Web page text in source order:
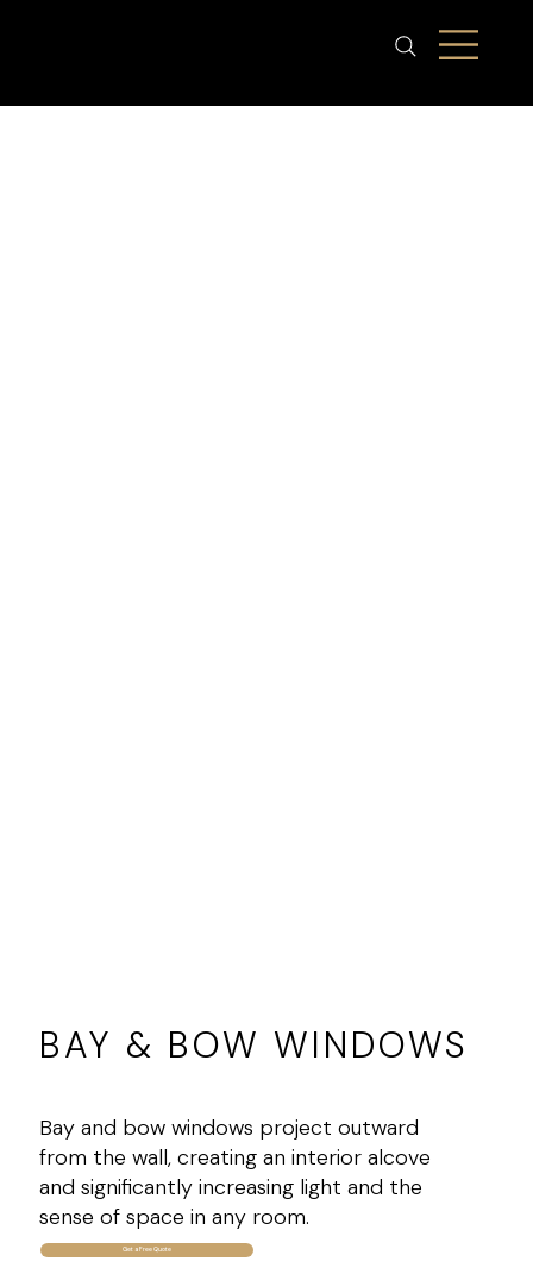
BAY & BOW WINDOWS
Bay and bow windows project outward
from the wall, creating an interior alcove
and significantly increasing light and the
sense of space in any room.
Get a Free Quote